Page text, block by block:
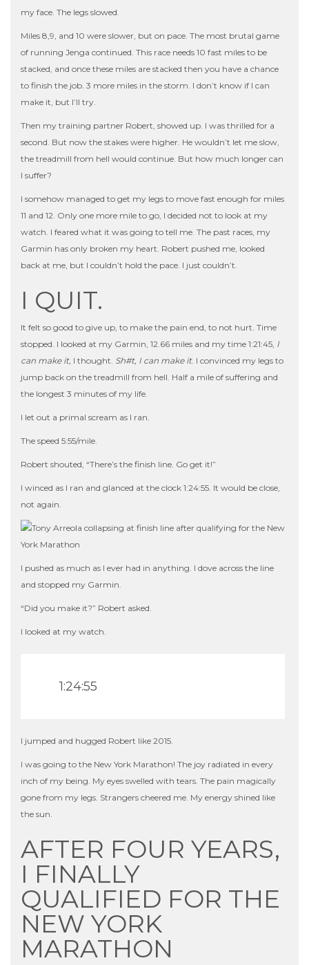
my face. The legs slowed.
Miles 8,9, and 10 were slower, but on pace. The most brutal game
of running Jenga continued. This race needs 10 fast miles to be
stacked, and once these miles are stacked then you have a chance
to finish the job. 3 more miles in the storm. I don’t know if I can
make it, but I’ll try.
Then my training partner Robert, showed up. I was thrilled for a
second. But now the stakes were higher. He wouldn’t let me slow,
the treadmill from hell would continue. But how much longer can
I suffer?
I somehow managed to get my legs to move fast enough for miles
11 and 12. Only one more mile to go, I decided not to look at my
watch. I feared what it was going to tell me. The past races, my
Garmin has only broken my heart. Robert pushed me, looked
back at me, but I couldn’t hold the pace. I just couldn’t.
I QUIT.
It felt so good to give up, to make the pain end, to not hurt. Time
stopped. I looked at my Garmin, 12.66 miles and my time 1:21:45, I
can make it, I thought. Sh#t, I can make it. I convinced my legs to
jump back on the treadmill from hell. Half a mile of suffering and
the longest 3 minutes of my life.
I let out a primal scream as I ran.
The speed 5:55/mile.
Robert shouted, “There’s the finish line. Go get it!”
I winced as I ran and glanced at the clock 1:24:55. It would be close,
not again.
I pushed as much as I ever had in anything. I dove across the line
and stopped my Garmin.
“Did you make it?” Robert asked.
I looked at my watch.
1:24:55
I jumped and hugged Robert like 2015.
I was going to the New York Marathon! The joy radiated in every
inch of my being. My eyes swelled with tears. The pain magically
gone from my legs. Strangers cheered me. My energy shined like
the sun.
AFTER FOUR YEARS,
I FINALLY
QUALIFIED FOR THE
NEW YORK
MARATHON